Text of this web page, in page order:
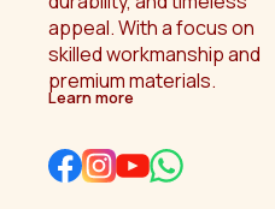
appeal. With a focus on
skilled workmanship and
premium materials.
Learn more